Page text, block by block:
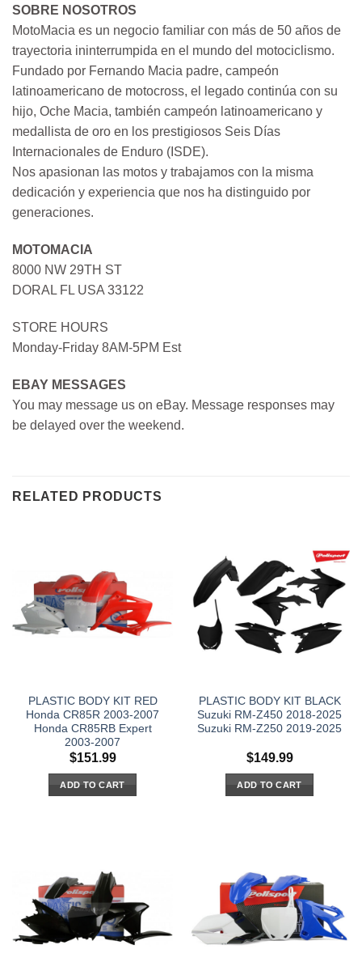
SOBRE NOSOTROS
MotoMacia es un negocio familiar con más de 50 años de
trayectoria ininterrumpida en el mundo del motociclismo.
Fundado por Fernando Macia padre, campeón
latinoamericano de motocross, el legado continúa con su
hijo, Oche Macia, también campeón latinoamericano y
medallista de oro en los prestigiosos Seis Días
Internacionales de Enduro (ISDE).
Nos apasionan las motos y trabajamos con la misma
dedicación y experiencia que nos ha distinguido por
generaciones.
MOTOMACIA
8000 NW 29TH ST
DORAL FL USA 33122
STORE HOURS
Monday-Friday 8AM-5PM Est
EBAY MESSAGES
You may message us on eBay. Message responses may
be delayed over the weekend.
RELATED PRODUCTS
PLASTIC BODY KIT RED
Honda CR85R 2003-2007
Honda CR85RB Expert
2003-2007
$151.99
ADD TO CART
PLASTIC BODY KIT BLACK
Suzuki RM-Z450 2018-2025
Suzuki RM-Z250 2019-2025
$149.99
ADD TO CART